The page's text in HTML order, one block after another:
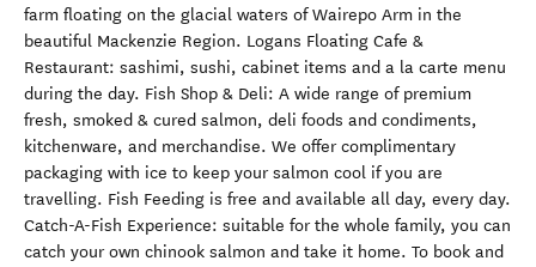
farm floating on the glacial waters of Wairepo Arm in the
beautiful Mackenzie Region. Logans Floating Cafe &
Restaurant: sashimi, sushi, cabinet items and a la carte menu
during the day. Fish Shop & Deli: A wide range of premium
fresh, smoked & cured salmon, deli foods and condiments,
kitchenware, and merchandise. We offer complimentary
packaging with ice to keep your salmon cool if you are
travelling. Fish Feeding is free and available all day, every day.
Catch-A-Fish Experience: suitable for the whole family, you can
catch your own chinook salmon and take it home. To book and